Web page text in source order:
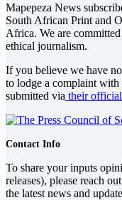
Mapepeza News
South African Print and
Africa. We are
ethical journalism.
If you believe we have
to lodge a complaint with
submitted via their
Contact Info
To share your inputs
releases), please reach
the latest news and